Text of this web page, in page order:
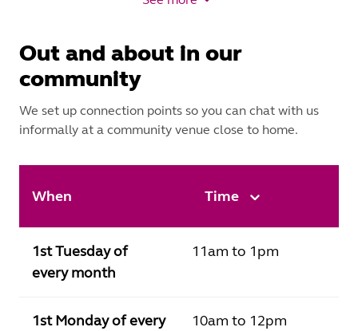
Out and about in our
community
We set up connection points so you can chat with us
informally at a community venue close to home.
When Time
1st Tuesday of
every month
11am to 1pm
1st Monday of every
10am to 12pm